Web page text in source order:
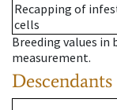
Recapping of
cells
Breeding values
measurement.
Descendants